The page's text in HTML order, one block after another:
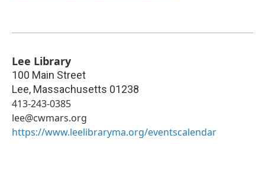
Lee Library
100 Main Street
Lee, Massachusetts 01238
413-243-0385
lee@cwmars.org
https://www.leelibraryma.org/eventscalendar